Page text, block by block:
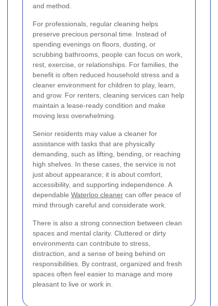
and method.
For professionals, regular cleaning helps
preserve precious personal time. Instead of
spending evenings on floors, dusting, or
scrubbing bathrooms, people can focus on work,
rest, exercise, or relationships. For families, the
benefit is often reduced household stress and a
cleaner environment for children to play, learn,
and grow. For renters, cleaning services can help
maintain a lease-ready condition and make
moving less overwhelming.
Senior residents may value a cleaner for
assistance with tasks that are physically
demanding, such as lifting, bending, or reaching
high shelves. In these cases, the service is not
just about appearance; it is about comfort,
accessibility, and supporting independence. A
dependable Waterloo cleaner can offer peace of
mind through careful and considerate work.
There is also a strong connection between clean
spaces and mental clarity. Cluttered or dirty
environments can contribute to stress,
distraction, and a sense of being behind on
responsibilities. By contrast, organized and fresh
spaces often feel easier to manage and more
pleasant to live or work in.